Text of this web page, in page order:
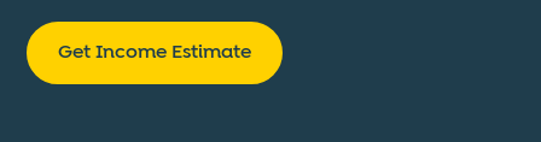
Get Income Estimate